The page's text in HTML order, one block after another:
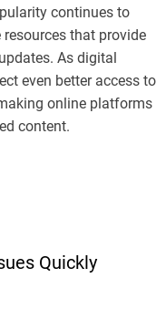
continues to
that provide
As digital
even better access to
online platforms
content.
Quickly